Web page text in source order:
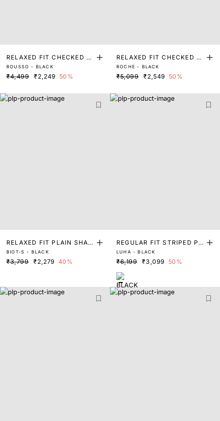
RELAXED FIT CHECKED P
RINT SHACKET
ROUSSO - BLACK
₹4,499 ₹2,249 50%
RELAXED FIT CHECKED P
RINT SHACKET
ROCHE - BLACK
₹5,099 ₹2,549 50%
RELAXED FIT PLAIN SHAC
KET
BIOT-S - BLACK
₹3,799 ₹2,279 40%
REGULAR FIT STRIPED PR
INT SHACKET
LUHA - BLACK
₹6,199 ₹3,099 50%